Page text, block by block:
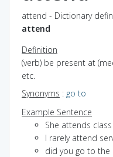
attend - Dictionary
attend
Definition
(verb) be present at
etc.
Synonyms : go to
Example Sentence
She attends
I rarely attend
did you go to the